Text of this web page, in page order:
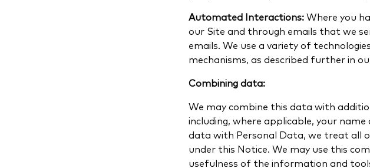
Automated Interactions:Where you
our Site and through emails that we
emails. We use a variety of
mechanisms, as described further in
Combining data:
We may combine this data with
including, where applicable, your
data with Personal Data, we treat all
under this Notice. We may use this
usefulness of the information and